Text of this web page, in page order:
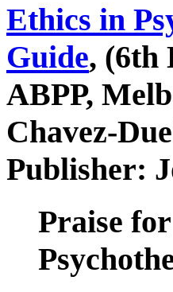
Ethics in
Guide, (6th
ABPP,
Chavez-
Publisher:
Praise